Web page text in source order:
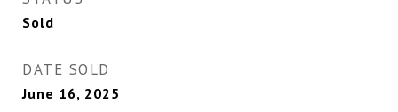
Sold
DATE SOLD
June 16, 2025